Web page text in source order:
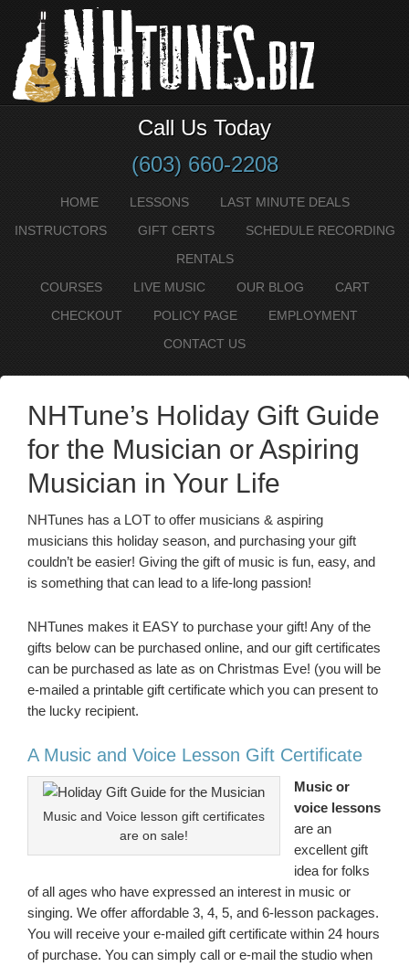
Call Us Today
(603) 660-2208
HOME LESSONS
LAST MINUTE DEALS
INSTRUCTORS
GIFT CERTS
SCHEDULE RECORDING
RENTALS
COURSES
LIVE MUSIC OUR BLOG
CART
CHECKOUT
POLICY PAGE
EMPLOYMENT
CONTACT US
NHTune’s Holiday Gift Guide
for the Musician or Aspiring
Musician in Your Life
NHTunes has a LOT to offer musicians & aspiring
musicians this holiday season, and purchasing your gift
couldn’t be easier! Giving the gift of music is fun, easy, and
is something that can lead to a life-long passion!
NHTunes makes it EASY to purchase your gift! Any of the
gifts below can be purchased online, and our gift certificates
can be purchased as late as on Christmas Eve! (you will be
e-mailed a printable gift certificate which you can present to
the lucky recipient.
A Music and Voice Lesson Gift Certificate
Music and Voice lesson gift certificates
are on sale!
Music or
voice lessons
are an
excellent gift
idea for folks
of all ages who have expressed an interest in music or
singing. We offer affordable 3, 4, 5, and 6-lesson packages.
You will receive your e-mailed gift certificate within 24 hours
of purchase. You can simply call or e-mail the studio when